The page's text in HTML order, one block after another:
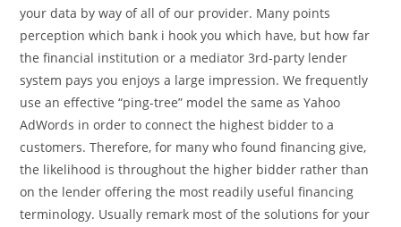
your data by way of all of our provider. Many points
perception which bank i hook you which have, but how far
the financial institution or a mediator 3rd-party lender
system pays you enjoys a large impression. We frequently
use an effective “ping-tree” model the same as Yahoo
AdWords in order to connect the highest bidder to a
customers. Therefore, for many who found financing give,
the likelihood is throughout the higher bidder rather than
on the lender offering the most readily useful financing
terminology. Usually remark most of the solutions for your